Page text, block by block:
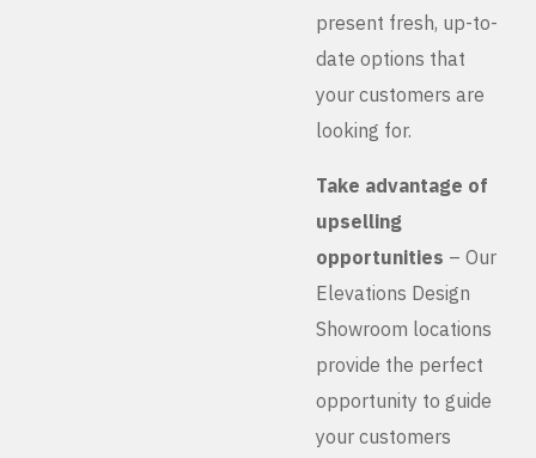
present fresh, up-to-
date options that
your customers are
looking for.
Take advantage of
upselling
opportunities – Our
Elevations Design
Showroom locations
provide the perfect
opportunity to guide
your customers